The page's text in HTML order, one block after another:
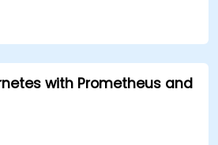
metrics.
for integrating
the development lifecycle.
with Prometheus and